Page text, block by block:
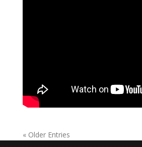
« Older Entries